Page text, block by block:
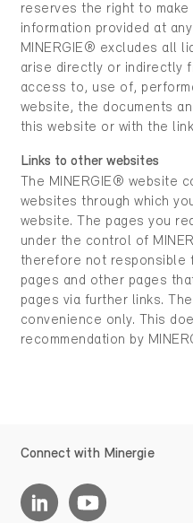
reserves the right to
information provided at
MINERGIE® excludes all
arise directly or indirectly
access to, use of,
website, the documents
this website or with the
Links to other websites
The MINERGIE® website
websites through which
website. The pages you
under the control of
therefore not responsible
pages and other pages
pages via further links.
convenience only. This
recommendation by
Connect with Minergie